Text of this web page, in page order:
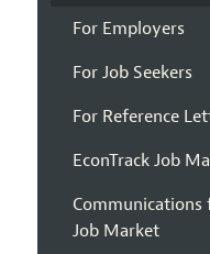
For Employers
For Job Seekers
For Reference
EconTrack Job
Job Market